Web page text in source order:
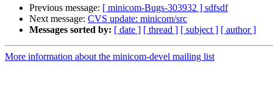
Previous message: [ minicom-Bugs-303932 ] sdfsdf
Next message: CVS update: minicom/src
Messages sorted by: [ date ] [ thread ] [ subject ] [ author ]
More information about the minicom-devel mailing list